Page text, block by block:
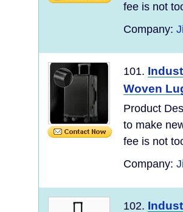
fee is not
Company:
101.
Woven
Product
to make
fee is not
Company:
102.